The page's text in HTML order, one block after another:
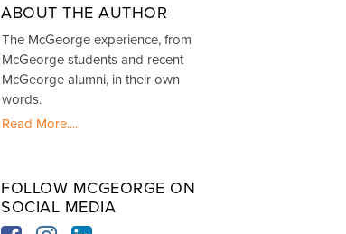
ABOUT THE AUTHOR
The McGeorge experience, from
McGeorge students and recent
McGeorge alumni, in their own
words.
Read More....
FOLLOW MCGEORGE ON
SOCIAL MEDIA